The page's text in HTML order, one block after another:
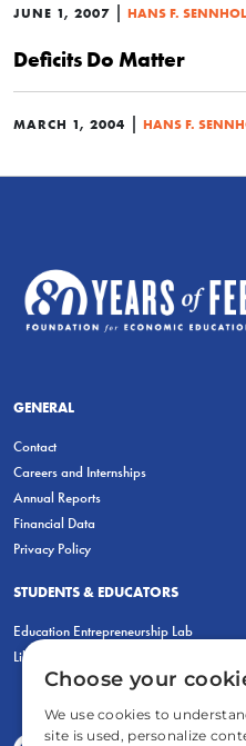
JUNE 1, 2007 | HANS F.
Deficits Do Matter
MARCH 1, 2004 | HANS F.
GENERAL
Contact
Careers and Internships
Annual Reports
Financial Data
Privacy Policy
STUDENTS & EDUCATORS
Education Entrepreneurship Lab
LiberatED
Choose your
We use cookies to
site is used, personalize